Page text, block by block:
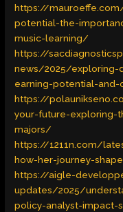
https://
potential-the-
music-learning/
https://
news/2025/exploring-
earning-potential-
https://
your-future-exploring-
majors/
https://1211n.com/
how-her-journey-
https://aigle-
updates/2025/
policy-analyst-impact-